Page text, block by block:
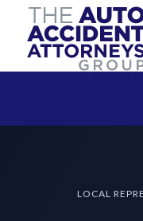
LOCAL